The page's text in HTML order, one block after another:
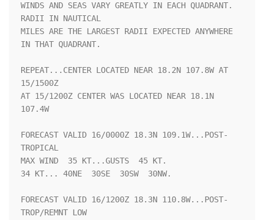
WINDS AND SEAS VARY GREATLY IN EACH QUADRANT.
RADII IN NAUTICAL
MILES ARE THE LARGEST RADII EXPECTED ANYWHERE
IN THAT QUADRANT.
REPEAT...CENTER LOCATED NEAR 18.2N 107.8W AT
15/1500Z
AT 15/1200Z CENTER WAS LOCATED NEAR 18.1N
107.4W
FORECAST VALID 16/0000Z 18.3N 109.1W...POST-
TROPICAL
MAX WIND  35 KT...GUSTS  45 KT.
34 KT... 40NE  30SE  30SW  30NW.
FORECAST VALID 16/1200Z 18.3N 110.8W...POST-
TROP/REMNT LOW